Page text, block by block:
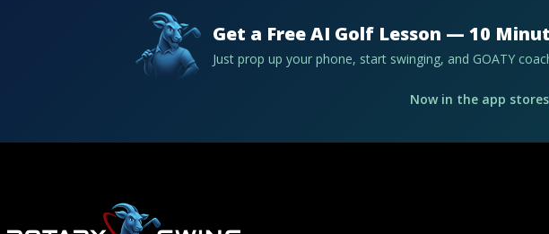
Get a Free AI Golf Lesson — 10
Just prop up your phone, start swinging, and GOATY
Now in the app